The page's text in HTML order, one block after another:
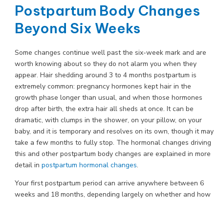
Postpartum Body Changes
Beyond Six Weeks
Some changes continue well past the six-week mark and are
worth knowing about so they do not alarm you when they
appear. Hair shedding around 3 to 4 months postpartum is
extremely common: pregnancy hormones kept hair in the
growth phase longer than usual, and when those hormones
drop after birth, the extra hair all sheds at once. It can be
dramatic, with clumps in the shower, on your pillow, on your
baby, and it is temporary and resolves on its own, though it may
take a few months to fully stop. The hormonal changes driving
this and other postpartum body changes are explained in more
detail in postpartum hormonal changes.
Your first postpartum period can arrive anywhere between 6
weeks and 18 months, depending largely on whether and how